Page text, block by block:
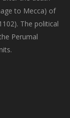
to Mecca) of
The political
Perumal